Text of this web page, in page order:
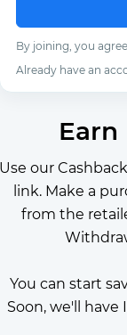
By joining, you
Already have an
Earn
Use our
link. Make a
from the
You can start
Soon, we'll